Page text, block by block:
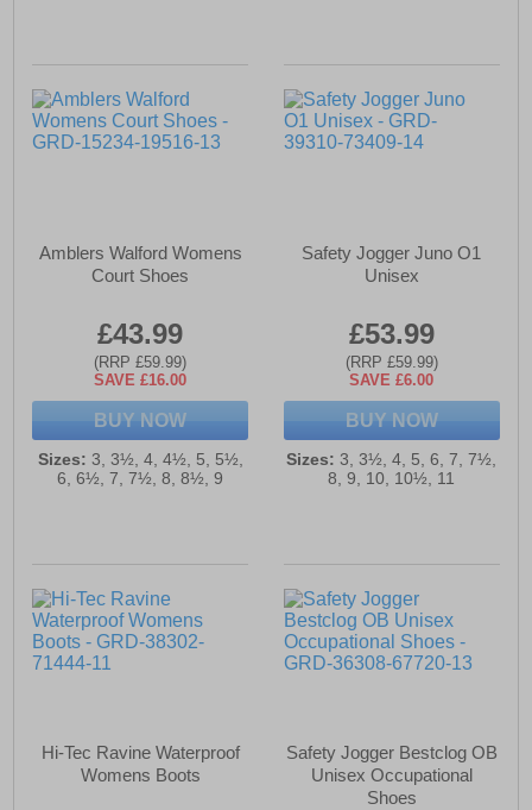
Amblers Walford Womens
Court Shoes
£43.99
(RRP £59.99)
SAVE £16.00
BUY NOW
Sizes: 3, 3½, 4, 4½, 5, 5½,
6, 6½, 7, 7½, 8, 8½, 9
Safety Jogger Juno O1
Unisex
£53.99
(RRP £59.99)
SAVE £6.00
BUY NOW
Sizes: 3, 3½, 4, 5, 6, 7, 7½,
8, 9, 10, 10½, 11
Hi-Tec Ravine Waterproof
Womens Boots
Safety Jogger Bestclog OB
Unisex Occupational
Shoes